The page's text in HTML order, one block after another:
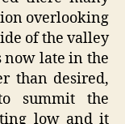
overlooking
of the valley
now late in the
than desired,
summit the
low and it